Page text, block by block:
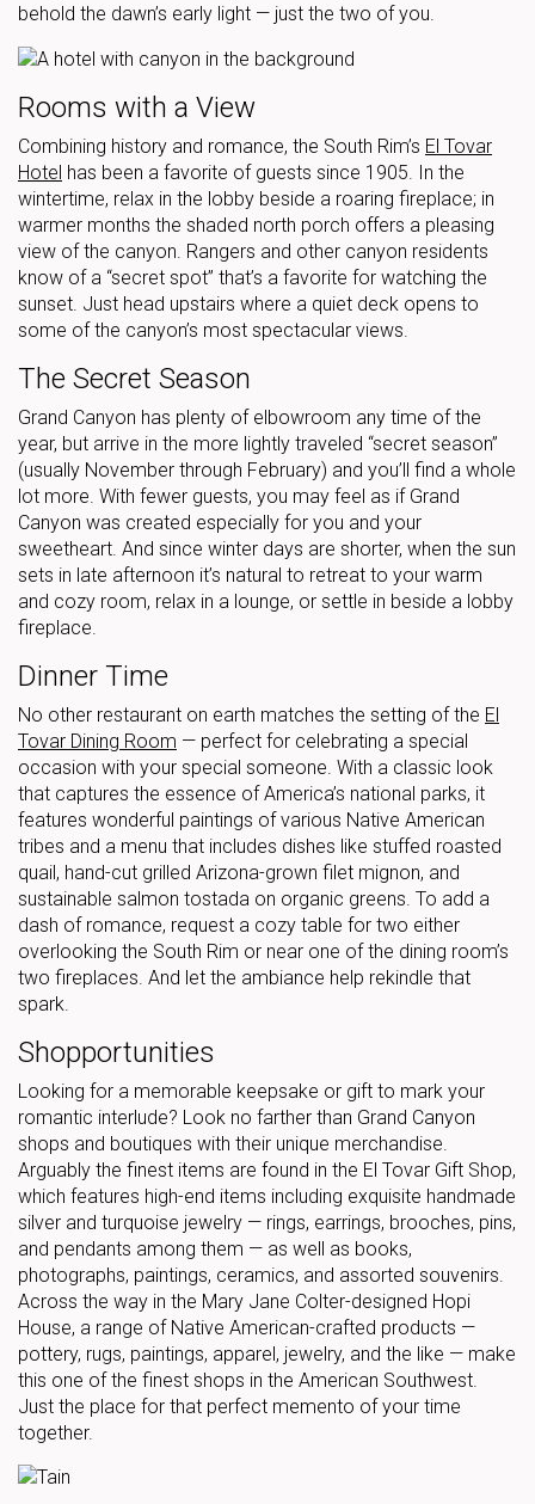
behold the dawn’s early light — just the two of you.
Rooms with a View
Combining history and romance, the South Rim’s El Tovar
Hotel has been a favorite of guests since 1905. In the
wintertime, relax in the lobby beside a roaring fireplace; in
warmer months the shaded north porch offers a pleasing
view of the canyon. Rangers and other canyon residents
know of a “secret spot” that’s a favorite for watching the
sunset. Just head upstairs where a quiet deck opens to
some of the canyon’s most spectacular views.
The Secret Season
Grand Canyon has plenty of elbowroom any time of the
year, but arrive in the more lightly traveled “secret season”
(usually November through February) and you’ll find a whole
lot more. With fewer guests, you may feel as if Grand
Canyon was created especially for you and your
sweetheart. And since winter days are shorter, when the sun
sets in late afternoon it’s natural to retreat to your warm
and cozy room, relax in a lounge, or settle in beside a lobby
fireplace.
Dinner Time
No other restaurant on earth matches the setting of the El
Tovar Dining Room — perfect for celebrating a special
occasion with your special someone. With a classic look
that captures the essence of America’s national parks, it
features wonderful paintings of various Native American
tribes and a menu that includes dishes like stuffed roasted
quail, hand-cut grilled Arizona-grown filet mignon, and
sustainable salmon tostada on organic greens. To add a
dash of romance, request a cozy table for two either
overlooking the South Rim or near one of the dining room’s
two fireplaces. And let the ambiance help rekindle that
spark.
Shopportunities
Looking for a memorable keepsake or gift to mark your
romantic interlude? Look no farther than Grand Canyon
shops and boutiques with their unique merchandise.
Arguably the finest items are found in the El Tovar Gift Shop,
which features high-end items including exquisite handmade
silver and turquoise jewelry — rings, earrings, brooches, pins,
and pendants among them — as well as books,
photographs, paintings, ceramics, and assorted souvenirs.
Across the way in the Mary Jane Colter-designed Hopi
House, a range of Native American-crafted products —
pottery, rugs, paintings, apparel, jewelry, and the like — make
this one of the finest shops in the American Southwest.
Just the place for that perfect memento of your time
together.